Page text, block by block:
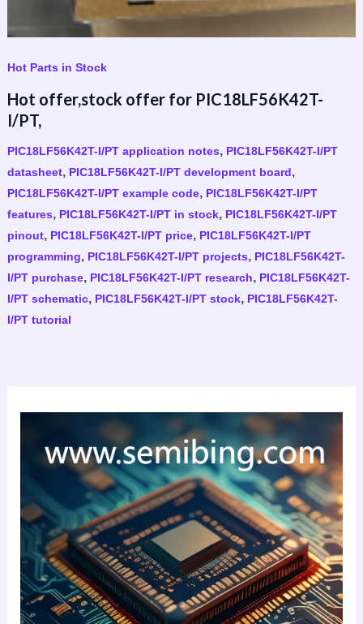
Hot Parts in Stock
Hot offer,stock offer for PIC18LF56K42T-
I/PT,
PIC18LF56K42T-I/PT application notes, PIC18LF56K42T-I/PT
datasheet, PIC18LF56K42T-I/PT development board,
PIC18LF56K42T-I/PT example code, PIC18LF56K42T-I/PT
features, PIC18LF56K42T-I/PT in stock, PIC18LF56K42T-I/PT
pinout, PIC18LF56K42T-I/PT price, PIC18LF56K42T-I/PT
programming, PIC18LF56K42T-I/PT projects, PIC18LF56K42T-
I/PT purchase, PIC18LF56K42T-I/PT research, PIC18LF56K42T-
I/PT schematic, PIC18LF56K42T-I/PT stock, PIC18LF56K42T-
I/PT tutorial